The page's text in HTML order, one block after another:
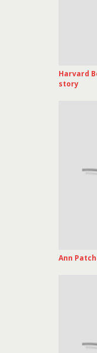
Harvard
story
Ann